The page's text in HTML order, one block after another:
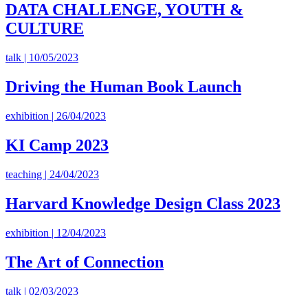
DATA CHALLENGE, YOUTH &
CULTURE
talk | 10/05/2023
Driving the Human Book Launch
exhibition | 26/04/2023
KI Camp 2023
teaching | 24/04/2023
Harvard Knowledge Design Class 2023
exhibition | 12/04/2023
The Art of Connection
talk | 02/03/2023